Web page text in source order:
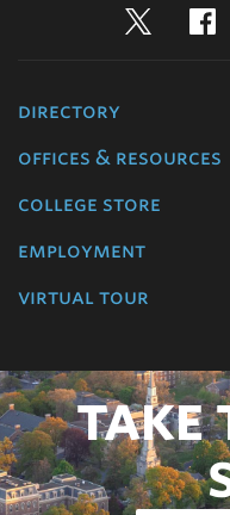
directory
offices & resources
college store
employment
virtual tour
TAKE